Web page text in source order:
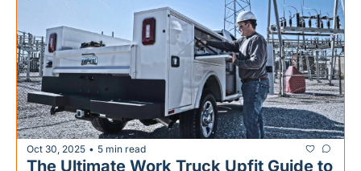
Oct 30, 2025 • 5 min read
The Ultimate Work Truck Upfit Guide to